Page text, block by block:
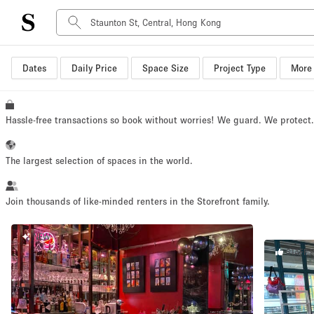
Dates Daily Price Space Size Project Type
Space Type Advertisement Space
Boat
Mall Shop
Meeting Space
Other
Hassle-free transactions so book without worries! We guard. We
The largest selection of spaces in the world.
Join thousands of like-minded renters in the Storefront family.
NEW
STAFF